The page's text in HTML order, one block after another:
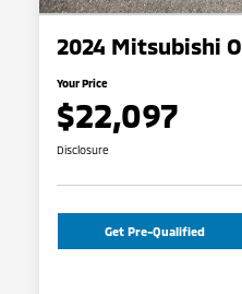
2024 Mitsubishi
Your Price
$22,097
Disclosure
Get Pre-Qualified